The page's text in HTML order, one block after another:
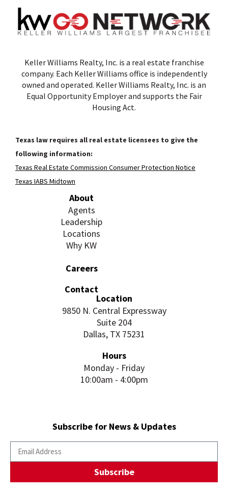
Keller Williams Realty, Inc. is a real estate franchise
company. Each Keller Williams office is independently
owned and operated. Keller Williams Realty, Inc. is an
Equal Opportunity Employer and supports the Fair
Housing Act.
Texas law requires all real estate licensees to give the
following information:
Texas Real Estate Commission Consumer Protection Notice
Texas IABS Midtown
About
Agents
Leadership
Locations
Why KW
Careers
Contact
Location
9850 N. Central Expressway
Suite 204
Dallas, TX 75231
Hours
Monday - Friday
10:00am - 4:00pm
Subscribe for News & Updates
Subscribe